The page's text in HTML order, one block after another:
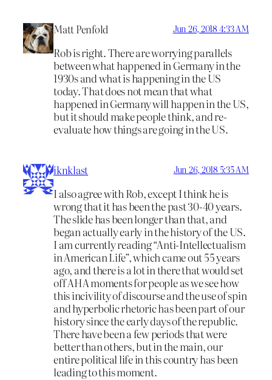
Matt Penfold Jun 26, 2018 4:33 AM
Rob is right. There are worrying parallels
between what happened in Germany in the
1930s and what is happening in the US
today. That does not mean that what
happened in Germany will happen in the US,
but it should make people think, and re-
evaluate how things are going in the US.
iknklast Jun 26, 2018 5:35 AM
I also agree with Rob, except I think he is
wrong that it has been the past 30-40 years.
The slide has been longer than that, and
began actually early in the history of the US.
I am currently reading “Anti-Intellectualism
in American Life”, which came out 55 years
ago, and there is a lot in there that would set
off AHA moments for people as we see how
this incivility of discourse and the use of spin
and hyperbolic rhetoric has been part of our
history since the early days of the republic.
There have been a few periods that were
better than others, but in the main, our
entire political life in this country has been
leading to this moment.